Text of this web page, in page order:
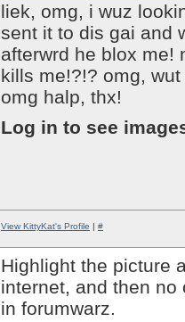
liek, omg, i wuz
sent it to dis gai and
afterwrd he blox me!
kills me!?!? omg,
omg halp, thx!
Log in to see
View KittyKat's Profile | #
Highlight the picture
internet, and then no
in forumwarz.